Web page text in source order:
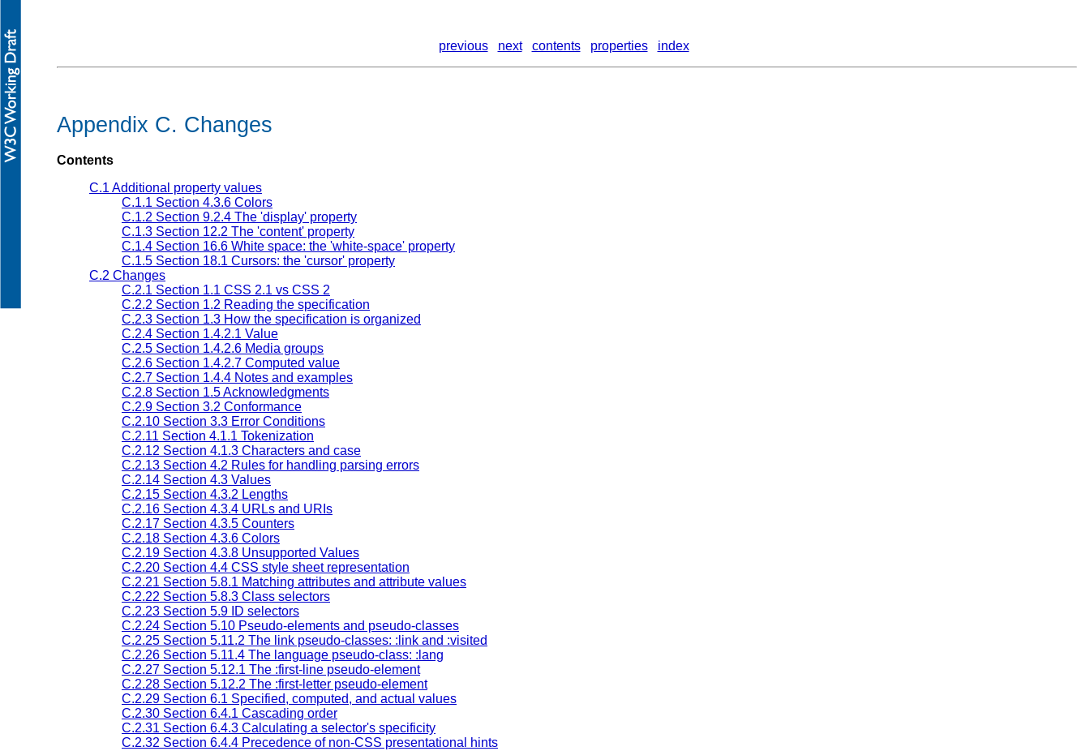
previous next contents properties index
Appendix C. Changes
Contents
C.1 Additional property values
C.1.1 Section 4.3.6 Colors
C.1.2 Section 9.2.4 The 'display' property
C.1.3 Section 12.2 The 'content' property
C.1.4 Section 16.6 White space: the 'white-space' property
C.1.5 Section 18.1 Cursors: the 'cursor' property
C.2 Changes
C.2.1 Section 1.1 CSS 2.1 vs CSS 2
C.2.2 Section 1.2 Reading the specification
C.2.3 Section 1.3 How the specification is organized
C.2.4 Section 1.4.2.1 Value
C.2.5 Section 1.4.2.6 Media groups
C.2.6 Section 1.4.2.7 Computed value
C.2.7 Section 1.4.4 Notes and examples
C.2.8 Section 1.5 Acknowledgments
C.2.9 Section 3.2 Conformance
C.2.10 Section 3.3 Error Conditions
C.2.11 Section 4.1.1 Tokenization
C.2.12 Section 4.1.3 Characters and case
C.2.13 Section 4.2 Rules for handling parsing errors
C.2.14 Section 4.3 Values
C.2.15 Section 4.3.2 Lengths
C.2.16 Section 4.3.4 URLs and URIs
C.2.17 Section 4.3.5 Counters
C.2.18 Section 4.3.6 Colors
C.2.19 Section 4.3.8 Unsupported Values
C.2.20 Section 4.4 CSS style sheet representation
C.2.21 Section 5.8.1 Matching attributes and attribute values
C.2.22 Section 5.8.3 Class selectors
C.2.23 Section 5.9 ID selectors
C.2.24 Section 5.10 Pseudo-elements and pseudo-classes
C.2.25 Section 5.11.2 The link pseudo-classes: :link and :visited
C.2.26 Section 5.11.4 The language pseudo-class: :lang
C.2.27 Section 5.12.1 The :first-line pseudo-element
C.2.28 Section 5.12.2 The :first-letter pseudo-element
C.2.29 Section 6.1 Specified, computed, and actual values
C.2.30 Section 6.4.1 Cascading order
C.2.31 Section 6.4.3 Calculating a selector's specificity
C.2.32 Section 6.4.4 Precedence of non-CSS presentational hints